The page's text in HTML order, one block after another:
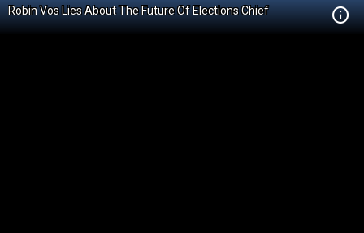
Robin Vos Lies About The Future Of Elections Chief